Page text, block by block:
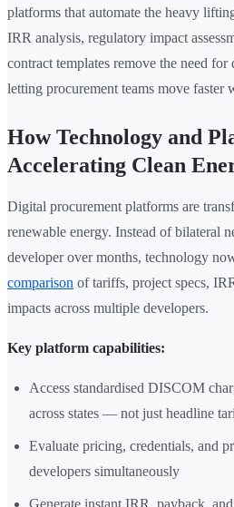
platforms that automate the heavy
IRR analysis, regulatory impact
contract templates remove the need
letting procurement teams move
How Technology and
Accelerating Clean
Digital procurement platforms are
renewable energy. Instead of bilateral
developer over months, technology
comparison of tariffs, project specs,
impacts across multiple developers.
Key platform capabilities:
Access standardised DISCOM
across states — not just headline
Evaluate pricing, credentials, and
developers simultaneously